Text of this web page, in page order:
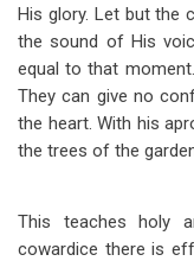
His glory. Let but the
the sound of His
equal to that
They can give no
the heart. With his
the trees of the
This teaches holy
cowardice there is